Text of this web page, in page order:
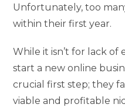
Unfortunately, too
within their first year.
While it isn’t for lack
start a new online
crucial first step; they
viable and profitable